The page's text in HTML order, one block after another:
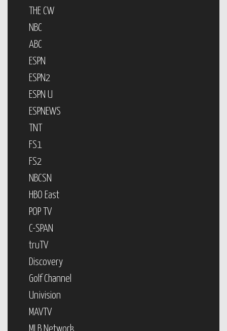
THE CW
NBC
ABC
ESPN
ESPN2
ESPN U
ESPNEWS
TNT
FS1
FS2
NBCSN
HBO East
POP TV
C-SPAN
truTV
Discovery
Golf Channel
Univision
MAVTV
MLB Network